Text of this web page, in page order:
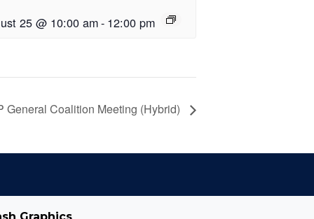
25 @ 10:00 am- 12:00 pm
General Coalition Meeting (Hybrid)